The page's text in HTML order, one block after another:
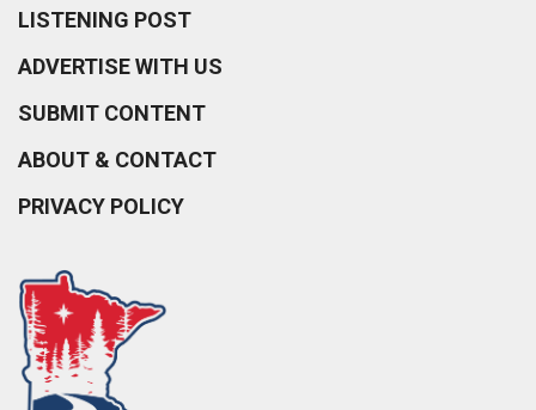
LISTENING POST
ADVERTISE WITH US
SUBMIT CONTENT
ABOUT & CONTACT
PRIVACY POLICY